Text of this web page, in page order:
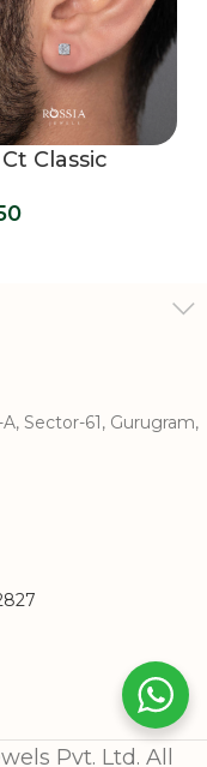
Classic
Studs
Sector-61, Gurugram,
Pvt. Ltd. All